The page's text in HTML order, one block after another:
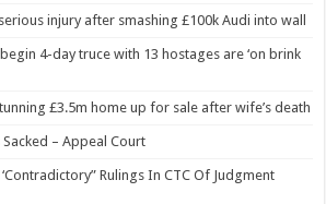
injury after smashing £100k Audi into wall
4-day truce with 13 hostages are ‘on brink
£3.5m home up for sale after wife’s death
– Appeal Court
Rulings In CTC Of Judgment